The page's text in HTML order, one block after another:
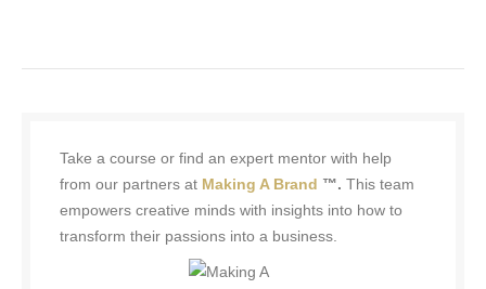
Take a course or find an expert mentor with help
from our partners at Making A Brand ™. This team
empowers creative minds with insights into how to
transform their passions into a business.